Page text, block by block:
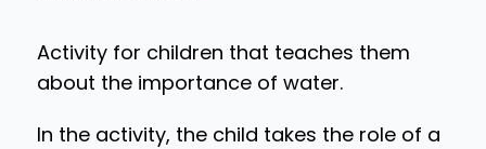
Activity for children that teaches them
about the importance of water.
In the activity, the child takes the role of a